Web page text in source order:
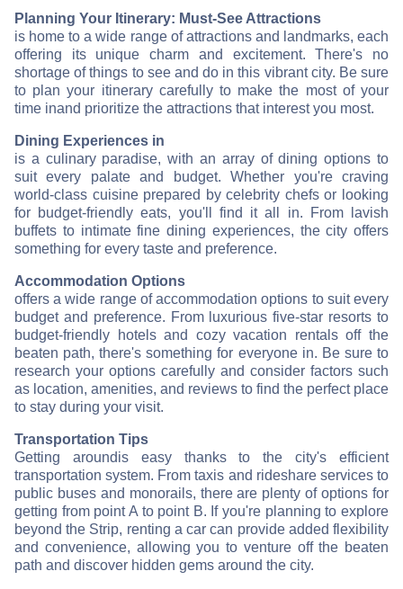
Planning Your Itinerary: Must-See Attractions
is home to a wide range of attractions and landmarks, each
offering its unique charm and excitement. There's no
shortage of things to see and do in this vibrant city. Be sure
to plan your itinerary carefully to make the most of your
time inand prioritize the attractions that interest you most.
Dining Experiences in
is a culinary paradise, with an array of dining options to
suit every palate and budget. Whether you're craving
world-class cuisine prepared by celebrity chefs or looking
for budget-friendly eats, you'll find it all in. From lavish
buffets to intimate fine dining experiences, the city offers
something for every taste and preference.
Accommodation Options
offers a wide range of accommodation options to suit every
budget and preference. From luxurious five-star resorts to
budget-friendly hotels and cozy vacation rentals off the
beaten path, there's something for everyone in. Be sure to
research your options carefully and consider factors such
as location, amenities, and reviews to find the perfect place
to stay during your visit.
Transportation Tips
Getting aroundis easy thanks to the city's efficient
transportation system. From taxis and rideshare services to
public buses and monorails, there are plenty of options for
getting from point A to point B. If you're planning to explore
beyond the Strip, renting a car can provide added flexibility
and convenience, allowing you to venture off the beaten
path and discover hidden gems around the city.